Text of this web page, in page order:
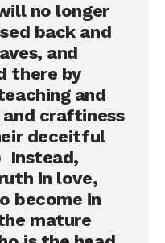
no longer
back and
and
there by
and
and craftiness
deceitful
Instead,
in love,
become in
mature